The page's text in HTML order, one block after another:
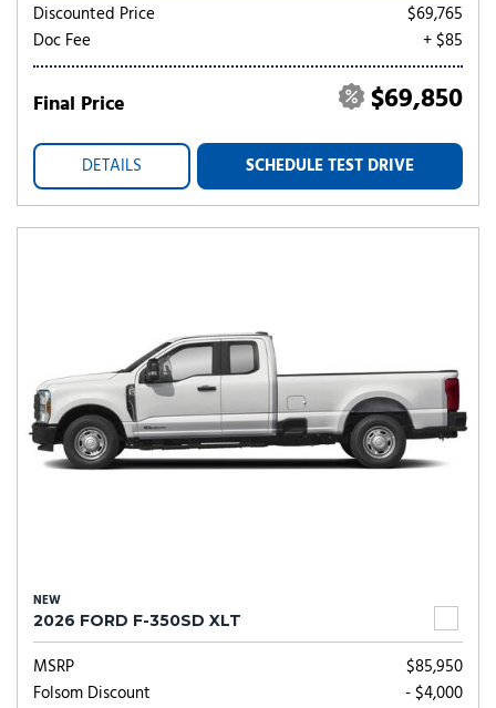
Discounted Price
$69,765
Doc Fee
+ $85
Final Price $69,850
DETAILS SCHEDULE TEST DRIVE
NEW
2026 FORD F-350SD XLT
MSRP
$85,950
Folsom Discount
- $4,000